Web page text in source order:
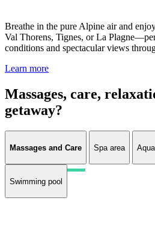
Breathe in the pure Alpine air and
Val Thorens, Tignes, or La
conditions and spectacular views
Learn more
Massages, care,
getaway?
Massages and Care Spa area
Swimming pool